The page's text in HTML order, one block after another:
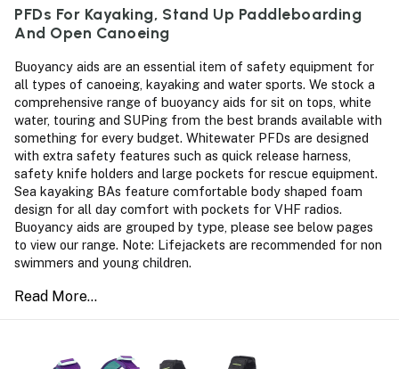
PFDs For Kayaking, Stand Up Paddleboarding
And Open Canoeing
Buoyancy aids are an essential item of safety equipment for
all types of canoeing, kayaking and water sports. We stock a
comprehensive range of buoyancy aids for sit on tops, white
water, touring and SUPing from the best brands available with
something for every budget. Whitewater PFDs are designed
with extra safety features such as quick release harness,
safety knife holders and large pockets for rescue equipment.
Sea kayaking BAs feature comfortable body shaped foam
design for all day comfort with pockets for VHF radios.
Buoyancy aids are grouped by type, please see below pages
to view our range. Note: Lifejackets are recommended for non
swimmers and young children.